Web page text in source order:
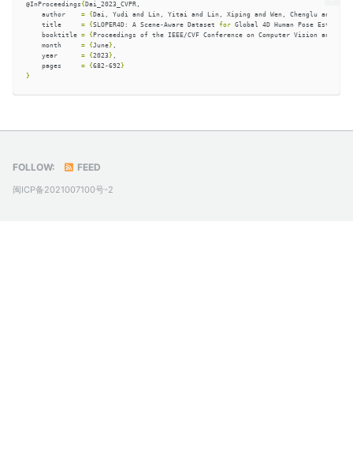
@InProceedings{ Dai_2023_CVPR,
    author
= { Dai, Yudi and Lin, Yitai and Lin, Xiping and Wen, Chenglu and Xu,
    title
= {SLOPER4D: A Scene-Aware Dataset for Global 4D Human Pose
    booktitle
= { Proceedings of the IEEE/CVF Conference on Computer Vision and
    month
= {June} ,
    year
= {2023} ,
    pages
= {682-692}
}
FOLLOW: FEED
闽ICP备2021007100号-2